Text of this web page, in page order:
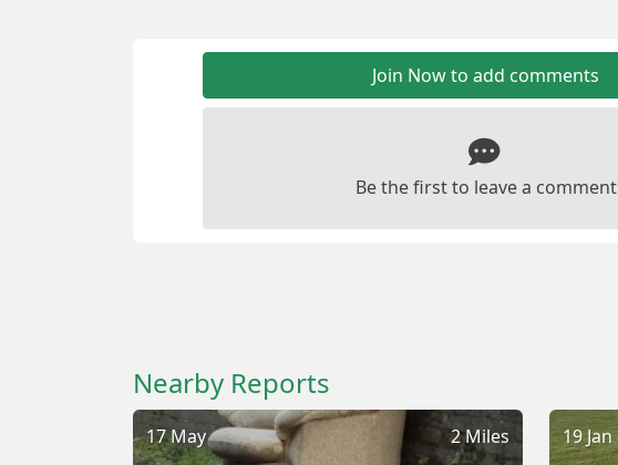
Join Now to add comments
Be the first to leave a comment
Nearby Reports
2 Miles
17 May 19 Jan